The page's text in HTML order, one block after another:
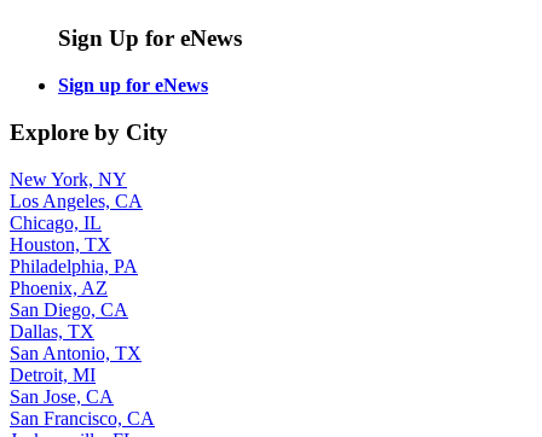
Sign Up for eNews
Sign up for eNews
Explore by City
New York, NY
Los Angeles, CA
Chicago, IL
Houston, TX
Philadelphia, PA
Phoenix, AZ
San Diego, CA
Dallas, TX
San Antonio, TX
Detroit, MI
San Jose, CA
San Francisco, CA